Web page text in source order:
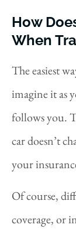
How
When
The easiest
imagine it as
follows you.
car doesn’t
your
Of course,
coverage, or